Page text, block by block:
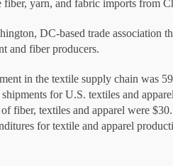
fiber, yarn, and fabric imports from
DC-based trade association
and fiber producers.
in the textile supply chain was
for U.S. textiles and
fiber, textiles and apparel were
for textile and apparel